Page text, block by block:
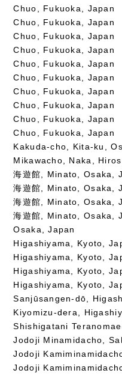
Chuo, Fukuoka, Japan
Chuo, Fukuoka, Japan
Chuo, Fukuoka, Japan
Chuo, Fukuoka, Japan
Chuo, Fukuoka, Japan
Chuo, Fukuoka, Japan
Chuo, Fukuoka, Japan
Chuo, Fukuoka, Japan
Chuo, Fukuoka, Japan
Chuo, Fukuoka, Japan
Kakuda-cho, Kita-ku,
Mikawacho, Naka,
海遊館, Minato, Osaka,
海遊館, Minato, Osaka,
海遊館, Minato, Osaka,
海遊館, Minato, Osaka,
Osaka, Japan
Higashiyama, Kyoto,
Higashiyama, Kyoto,
Higashiyama, Kyoto,
Higashiyama, Kyoto,
Sanjūsangen-dō,
Kiyomizu-dera,
Shishigatani
Jodoji Minamidacho,
Jodoji
Jodoji